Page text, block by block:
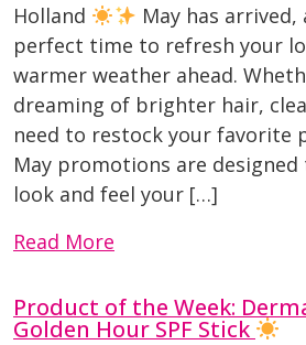
Holland
May has arrived,
perfect time to refresh your
warmer weather ahead.
dreaming of brighter hair,
need to restock your favorite
May promotions are designed
look and feel your […]
Read More
Product of the Week:
Golden Hour SPF Stick